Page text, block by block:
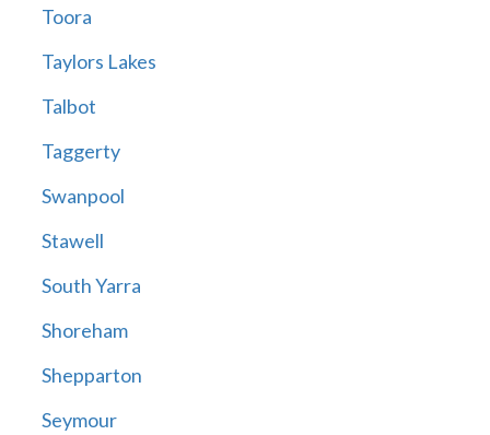
Toora
Taylors Lakes
Talbot
Taggerty
Swanpool
Stawell
South Yarra
Shoreham
Shepparton
Seymour